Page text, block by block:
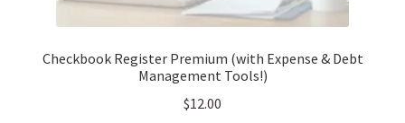
Checkbook Register Premium (with Expense & Debt
Management Tools!)
$12.00